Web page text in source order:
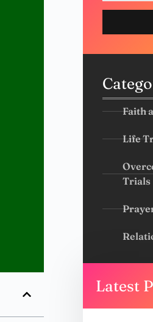
Faith
Life
Trials
Latest